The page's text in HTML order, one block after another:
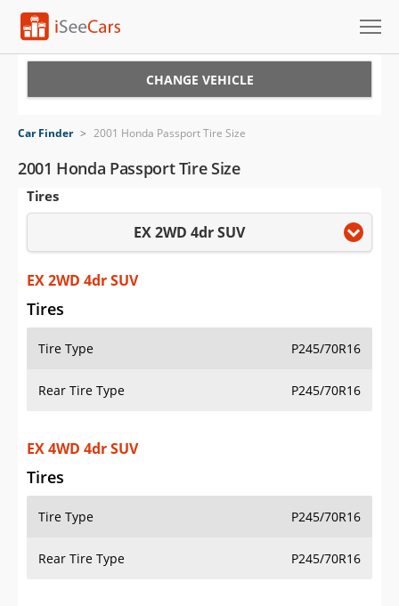
VIN Check
Saved Cars
Saved iVIN Reports
Log In
Sign Up
CHANGE VEHICLE
Car Finder > 2001 Honda Passport Tire Size
2001 Honda Passport Tire Size
Tires
EX 2WD 4dr SUV
EX 2WD 4dr SUV
Tires
Tire Type P245/70R16
Rear Tire Type P245/70R16
EX 4WD 4dr SUV
Tires
Tire Type P245/70R16
Rear Tire Type P245/70R16